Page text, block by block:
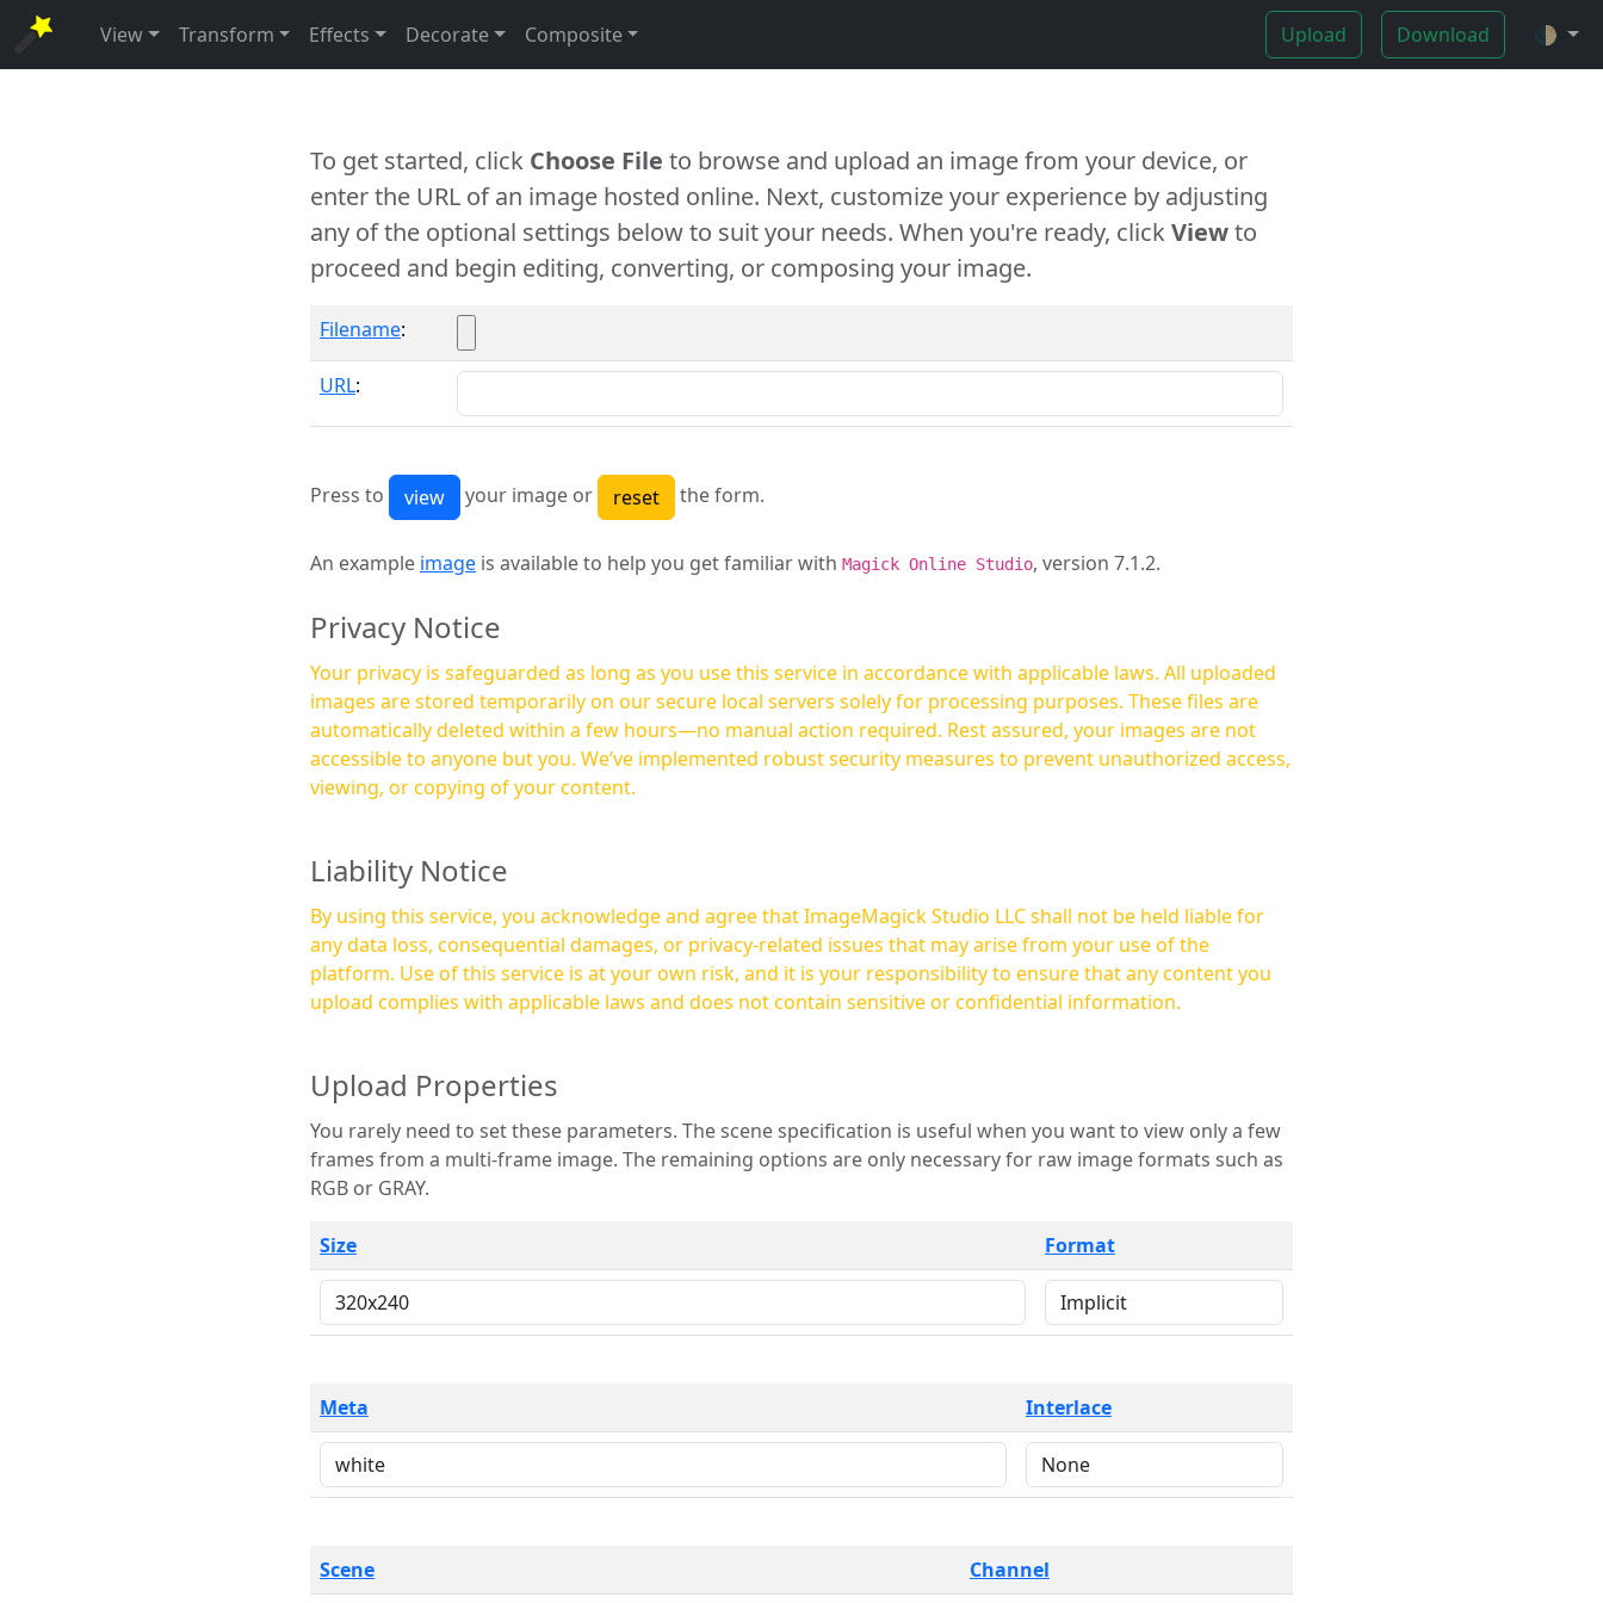
View Transform Effects Decorate Composite Upload Download 🌓
To get started, click Choose File to browse and upload an image from your device, or
enter the URL of an image hosted online. Next, customize your experience by adjusting
any of the optional settings below to suit your needs. When you're ready, clickViewto
proceed and begin editing, converting, or composing your image.
Filename:
URL:
Press to your image or the form.
An example image is available to help you get familiar with Magick Online Studio, version 7.1.2.
Privacy Notice
Your privacy is safeguarded as long as you use this service in accordance with applicable laws. All uploaded
images are stored temporarily on our secure local servers solely for processing purposes. These files are
automatically deleted within a few hours—no manual action required. Rest assured, your images are not
accessible to anyone but you. We’ve implemented robust security measures to prevent unauthorized access,
viewing, or copying of your content.
Liability Notice
By using this service, you acknowledge and agree that ImageMagick Studio LLC shall not be held liable for
any data loss, consequential damages, or privacy-related issues that may arise from your use of the
platform. Use of this service is at your own risk, and it is your responsibility to ensure that any content you
upload complies with applicable laws and does not contain sensitive or confidential information.
Upload Properties
You rarely need to set these parameters. The scene specification is useful when you want to view only a few
frames from a multi-frame image. The remaining options are only necessary for raw image formats such as
RGB or GRAY.
Size Format
Meta Interlace
Scene Channel